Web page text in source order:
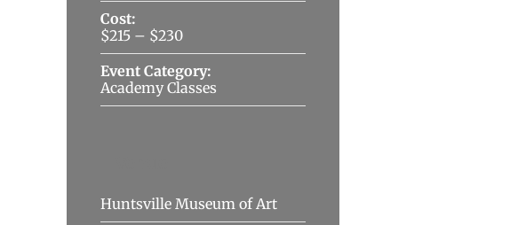
Cost:
$215 – $230
Event Category:
Academy Classes
Huntsville Museum of Art